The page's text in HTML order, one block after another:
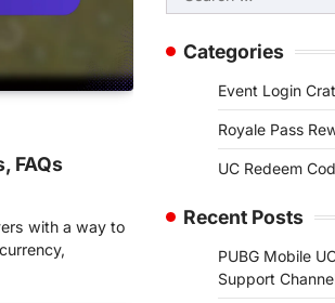
FAQs
with a way to
for:
Categories
Event Login
Royale Pass
UC Redeem
Recent Posts
PUBG Mobile
Support